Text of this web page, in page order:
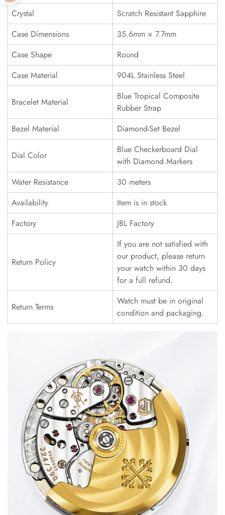
Crystal
Scratch Resistant Sapphire
Case Dimensions
35.6mm × 7.7mm
Case Shape
Round
Case Material
904L Stainless Steel
Bracelet Material
Blue Tropical Composite
Rubber Strap
Bezel Material
Diamond-Set Bezel
Dial Color
Blue Checkerboard Dial
with Diamond Markers
Water Resistance
30 meters
Availability
Item is in stock
Factory
JBL Factory
Return Policy
If you are not satisfied with
our product, please return
your watch within 30 days
for a full refund.
Return Terms
Watch must be in original
condition and packaging.